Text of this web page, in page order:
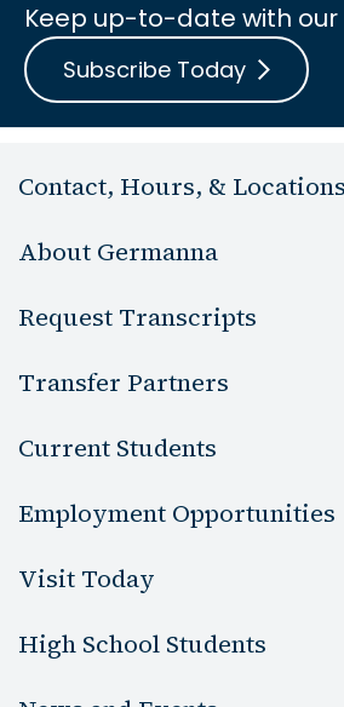
Keep up-to-date with our
Subscribe Today
Contact, Hours, & Locations
About Germanna
Request Transcripts
Transfer Partners
Current Students
Employment Opportunities
Visit Today
High School Students